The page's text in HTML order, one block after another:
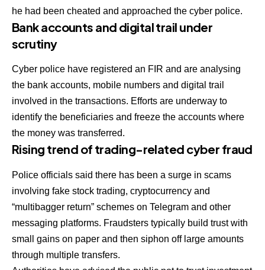
he had been cheated and approached the cyber police.
Bank accounts and digital trail under
scrutiny
Cyber police have registered an FIR and are analysing
the bank accounts, mobile numbers and digital trail
involved in the transactions. Efforts are underway to
identify the beneficiaries and freeze the accounts where
the money was transferred.
Rising trend of trading-related cyber fraud
Police officials said there has been a surge in scams
involving fake stock trading, cryptocurrency and
“multibagger return” schemes on Telegram and other
messaging platforms. Fraudsters typically build trust with
small gains on paper and then siphon off large amounts
through multiple transfers.